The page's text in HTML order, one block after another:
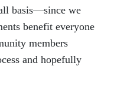
basis—since we
benefit everyone
members
and hopefully